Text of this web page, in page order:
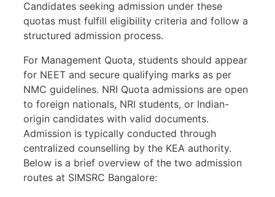
Candidates seeking admission under these
quotas must fulfill eligibility criteria and follow a
structured admission process.
For Management Quota, students should appear
for NEET and secure qualifying marks as per
NMC guidelines. NRI Quota admissions are open
to foreign nationals, NRI students, or Indian-
origin candidates with valid documents.
Admission is typically conducted through
centralized counselling by the KEA authority.
Below is a brief overview of the two admission
routes at SIMSRC Bangalore: